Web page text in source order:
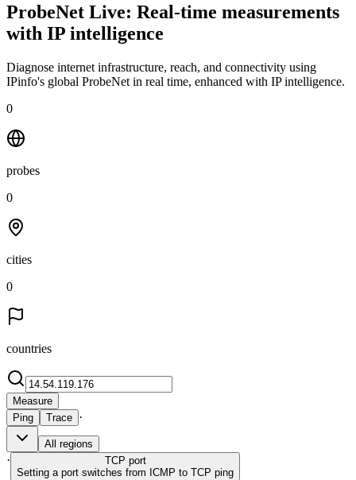
ProbeNet Live: Real-time measurements
with IP intelligence
Diagnose internet infrastructure, reach, and connectivity using
IPinfo's global ProbeNet in real time, enhanced with IP intelligence.
0
probes
0
cities
0
countries
Measure
Ping
Trace ·
All regions
· TCP port
Setting a port switches from ICMP to TCP ping